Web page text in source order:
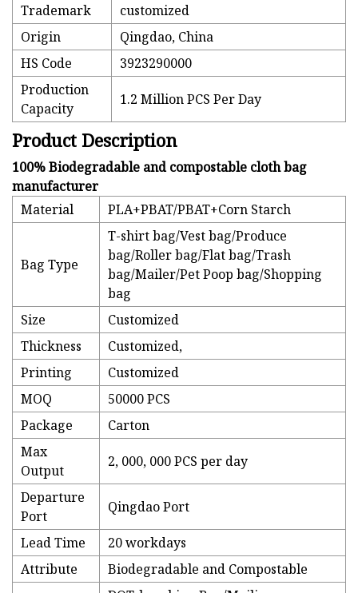
Trademark
customized
Origin
Qingdao, China
HS Code
3923290000
Production
Capacity
1.2 Million PCS Per Day
Product Description
100% Biodegradable and compostable cloth bag
manufacturer
Material
PLA+PBAT/PBAT+Corn Starch
Bag Type
T-shirt bag/Vest bag/Produce
bag/Roller bag/Flat bag/Trash
bag/Mailer/Pet Poop bag/Shopping
bag
Size
Customized
Thickness
Customized,
Printing
Customized
MOQ
50000 PCS
Package
Carton
Max
Output
2, 000, 000 PCS per day
Departure
Port
Qingdao Port
Lead Time
20 workdays
Attribute
Biodegradable and Compostable